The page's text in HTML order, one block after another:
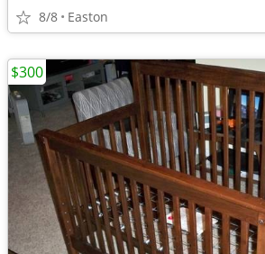
8/8 Easton
$300